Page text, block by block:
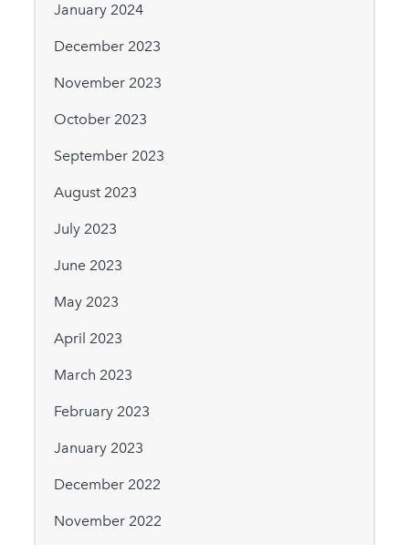
January 2024
December 2023
November 2023
October 2023
September 2023
August 2023
July 2023
June 2023
May 2023
April 2023
March 2023
February 2023
January 2023
December 2022
November 2022